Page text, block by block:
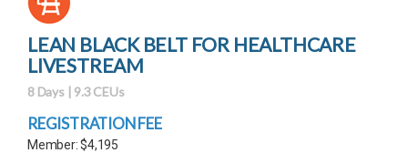
LEAN BLACK BELT FOR HEALTHCARE
LIVESTREAM
8 Days | 9.3 CEUs
REGISTRATION FEE
Member: $4,195